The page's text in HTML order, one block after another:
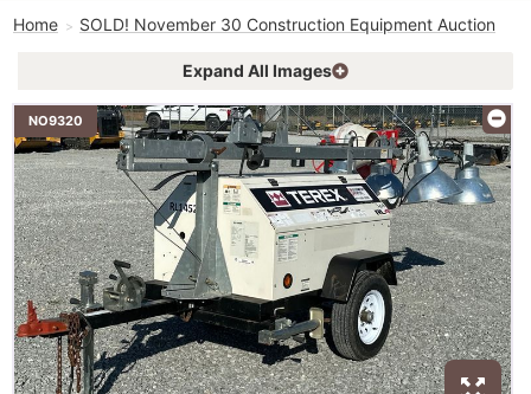
Home SOLD! November 30 Construction Equipment Auction
Expand All Images
NO9320